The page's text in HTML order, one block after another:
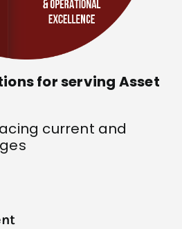
for serving Asset
current and